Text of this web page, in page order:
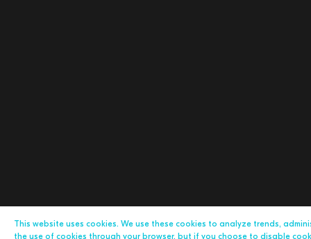
This website uses cookies. We use these cookies to analyze trends,
the use of cookies through your browser, but if you choose to disable